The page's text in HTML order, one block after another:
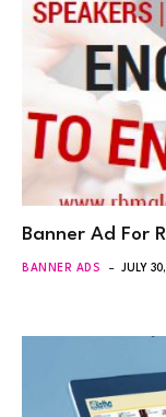
Banner Ad For
BANNER ADS JULY